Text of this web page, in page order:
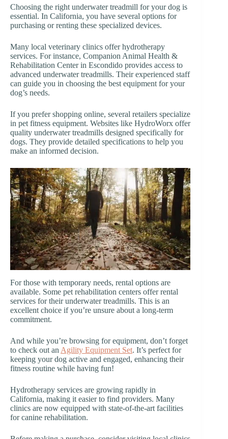
Choosing the right underwater treadmill for your dog is
essential. In California, you have several options for
purchasing or renting these specialized devices.
Many local veterinary clinics offer hydrotherapy
services. For instance, Companion Animal Health &
Rehabilitation Center in Escondido provides access to
advanced underwater treadmills. Their experienced staff
can guide you in choosing the best equipment for your
dog’s needs.
If you prefer shopping online, several retailers specialize
in pet fitness equipment. Websites like HydroWorx offer
quality underwater treadmills designed specifically for
dogs. They provide detailed specifications to help you
make an informed decision.
For those with temporary needs, rental options are
available. Some pet rehabilitation centers offer rental
services for their underwater treadmills. This is an
excellent choice if you’re unsure about a long-term
commitment.
And while you’re browsing for equipment, don’t forget
to check out an Agility Equipment Set. It’s perfect for
keeping your dog active and engaged, enhancing their
fitness routine while having fun!
Hydrotherapy services are growing rapidly in
California, making it easier to find providers. Many
clinics are now equipped with state-of-the-art facilities
for canine rehabilitation.